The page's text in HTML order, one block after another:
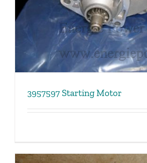
3957597 Starting Motor